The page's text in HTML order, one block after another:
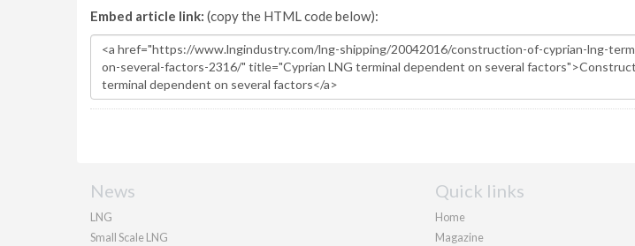
Embed article link: (copy the HTML code below):
News
LNG
Small Scale LNG
Quick links
Home
Magazine